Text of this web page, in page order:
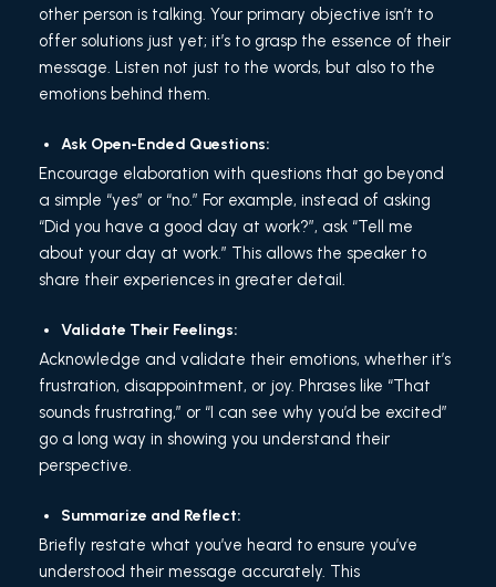
other person is talking. Your primary objective isn’t to
offer solutions just yet; it’s to grasp the essence of their
message. Listen not just to the words, but also to the
emotions behind them.
Ask Open-Ended Questions:
Encourage elaboration with questions that go beyond
a simple “yes” or “no.” For example, instead of asking
“Did you have a good day at work?”, ask “Tell me
about your day at work.” This allows the speaker to
share their experiences in greater detail.
Validate Their Feelings:
Acknowledge and validate their emotions, whether it’s
frustration, disappointment, or joy. Phrases like “That
sounds frustrating,” or “I can see why you’d be excited”
go a long way in showing you understand their
perspective.
Summarize and Reflect:
Briefly restate what you’ve heard to ensure you’ve
understood their message accurately. This